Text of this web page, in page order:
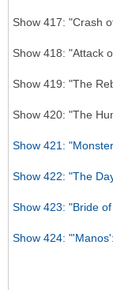
Show 417: "Crash
Show 418: "Attack
Show 419: "The
Show 420: "The
Show 421:
Show 422: "The
Show 423: "Bride
Show 424: